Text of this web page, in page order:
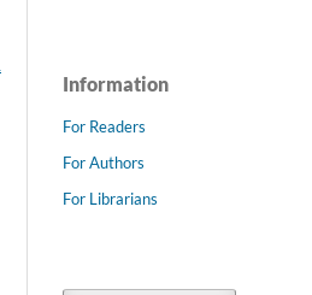
Information
For Readers
For Authors
For Librarians